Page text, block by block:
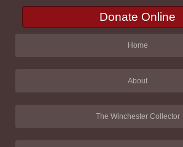
Donate Online
Home
About
The Winchester Collector